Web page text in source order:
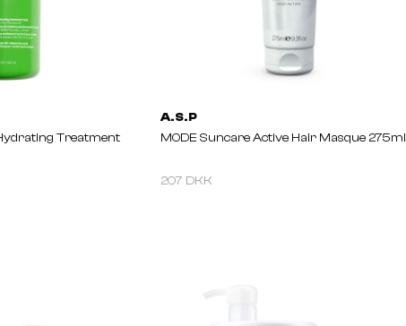
Hydrating Treatment
A.S.P
MODE Suncare Active Hair Masque 275ml
207 DKK